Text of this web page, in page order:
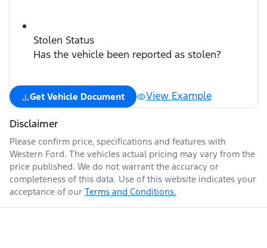
Stolen Status
Has the vehicle been reported as stolen?
Get Vehicle Document View Example
Disclaimer
Please confirm price, specifications and features with
Western Ford. The vehicles actual pricing may vary from the
price published. We do not warrant the accuracy or
completeness of this data. Use of this website indicates your
acceptance of our Terms and Conditions.